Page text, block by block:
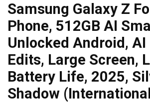
Samsung Galaxy Z
Phone, 512GB AI
Unlocked Android, AI
Edits, Large Screen,
Battery Life, 2025,
Shadow